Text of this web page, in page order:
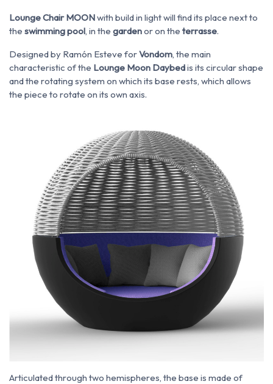
Lounge Chair MOONwith build in light will find its place next to
the swimming pool, in the gardenor on the terrasse.
Designed by Ramón Esteve forVondom, the main
characteristic of the Lounge Moon Daybedis its circular shape
and the rotating system on which its base rests, which allows
the piece to rotate on its own axis.
Articulated through two hemispheres, the base is made of